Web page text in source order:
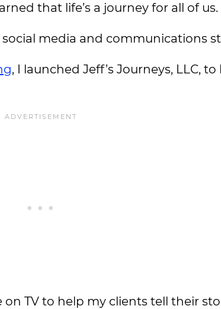
that life’s a journey for all of us.
media and communications
, I launched Jeff’s Journeys, LLC,
TV to help my clients tell their